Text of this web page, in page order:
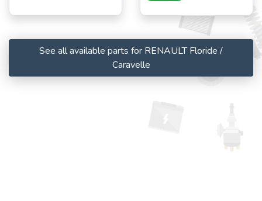
See all available parts for RENAULT Floride /
Caravelle